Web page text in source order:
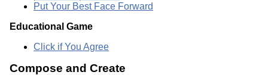
Put Your Best Face Forward
Educational Game
Click if You Agree
Compose and Create